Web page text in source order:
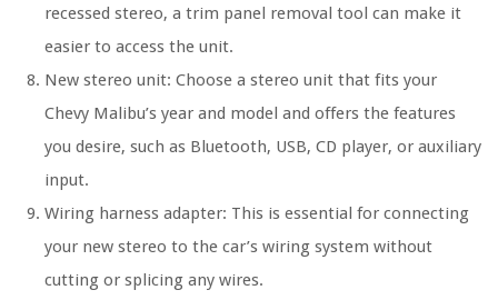
recessed stereo, a trim panel removal tool can make it
easier to access the unit.
New stereo unit: Choose a stereo unit that fits your
Chevy Malibu’s year and model and offers the features
you desire, such as Bluetooth, USB, CD player, or auxiliary
input.
Wiring harness adapter: This is essential for connecting
your new stereo to the car’s wiring system without
cutting or splicing any wires.